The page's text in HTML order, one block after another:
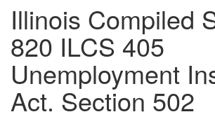
Illinois Compiled
820 ILCS 405
Unemployment
Act. Section 502